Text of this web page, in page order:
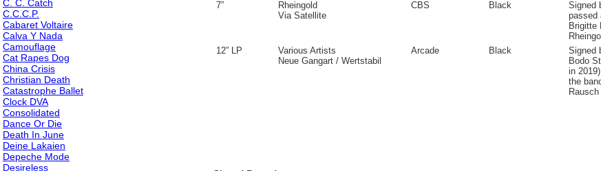
C. C. Catch
C.C.C.P.
Cabaret Voltaire
Calva Y Nada
Camouflage
Cat Rapes Dog
China Crisis
Christian Death
Catastrophe Ballet
Clock DVA
Consolidated
Dance Or Die
Death In June
Deine Lakaien
Depeche Mode
Desireless
7”
Rheingold
Via Satellite
CBS Black
Signed
passed
Brigitte
12” LP
Various Artists
Neue Gangart / Wertstabil
Arcade Black
Signed
Bodo
in
the